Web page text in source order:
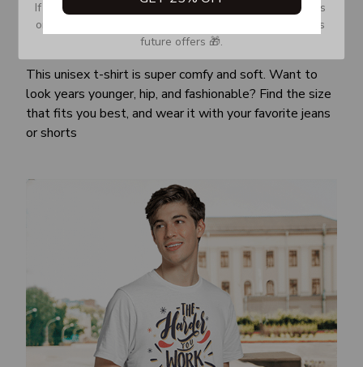
This unisex t-shirt is super comfy and soft. Want to
look years younger, hip, and fashionable? Find the size
that fits you best, and wear it with your favorite jeans
or shorts
If you don’t see our email, please check your Promotions
or Spam tab and move it to your Inbox so you don’t miss
future offers 🎁.